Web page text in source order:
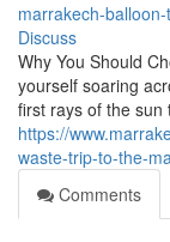
marrakech-
Discuss
Why You Should
yourself soaring
first rays of the sun
https://
waste-trip-to-the-
Comments